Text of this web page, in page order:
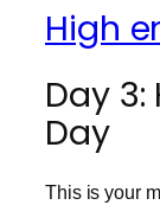
High
Day
Day
This is your